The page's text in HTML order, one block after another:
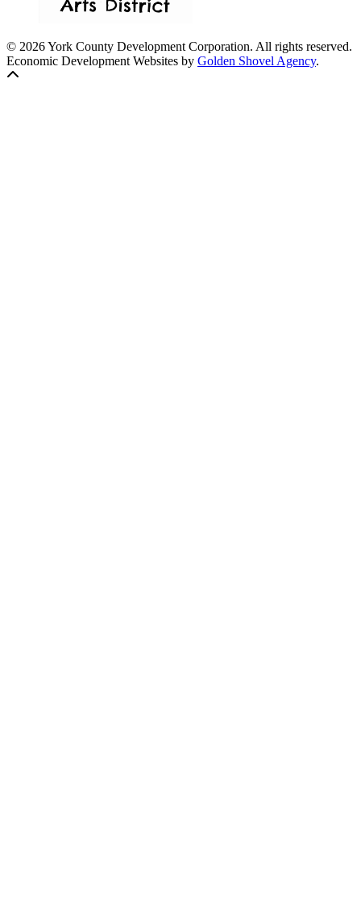
© 2026 York County Development Corporation. All rights reserved.
Economic Development Websites by Golden Shovel Agency.